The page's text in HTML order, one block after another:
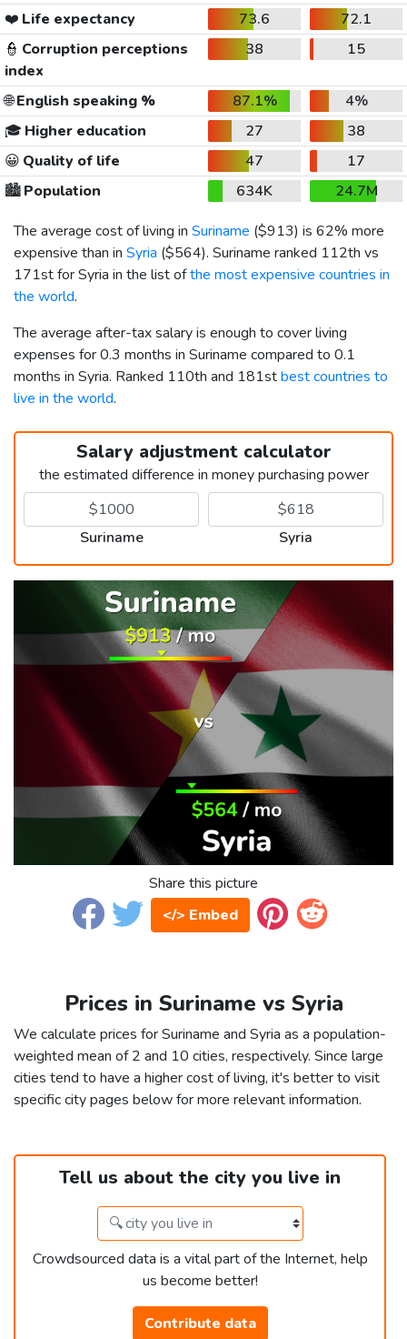
❤️ Life expectancy 73.6
72.1
👮 Corruption perceptions
index
38 15
🌐English speaking % 87.1%
4%
🎓 Higher education 27
38
😀 Quality of life 47
17
🏙️Population 634K
24.7M
The average cost of living in Suriname ($913) is 62% more
expensive than in Syria ($564). Suriname ranked 112th vs
171st for Syria in the list ofthe most expensive countries in
the world.
The average after-tax salary is enough to cover living
expenses for 0.3 months in Suriname compared to 0.1
months in Syria. Ranked 110th and 181stbest countries to
live in the world.
Salary adjustment calculator
the estimated difference in money purchasing power
Suriname Syria
Share this picture
</> Embed
Prices in Suriname vs Syria
We calculate prices for Suriname and Syria as a population-
weighted mean of 2 and 10 cities, respectively. Since large
cities tend to have a higher cost of living, it's better to visit
specific city pages below for more relevant information.
Tell us about the city you live in
Crowdsourced data is a vital part of the Internet, help
us become better!
Contribute data